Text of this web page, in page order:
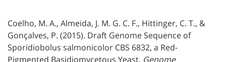
Coelho, M. A., Almeida, J. M. G. C. F., Hittinger, C. T., &
Gonçalves, P. (2015). Draft Genome Sequence of
Sporidiobolus salmonicolor CBS 6832, a Red-
Pigmented Basidiomycetous Yeast. Genome